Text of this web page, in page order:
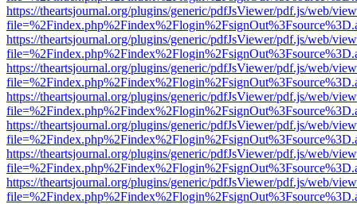
https://theartsjournal.org/plugins/generic/pdfJsViewer/pdf.js/web/
https://theartsjournal.org/plugins/generic/pdfJsViewer/pdf.js/web/
https://theartsjournal.org/plugins/generic/pdfJsViewer/pdf.js/web/
https://theartsjournal.org/plugins/generic/pdfJsViewer/pdf.js/web/
https://theartsjournal.org/plugins/generic/pdfJsViewer/pdf.js/web/
https://theartsjournal.org/plugins/generic/pdfJsViewer/pdf.js/web/
https://theartsjournal.org/plugins/generic/pdfJsViewer/pdf.js/web/